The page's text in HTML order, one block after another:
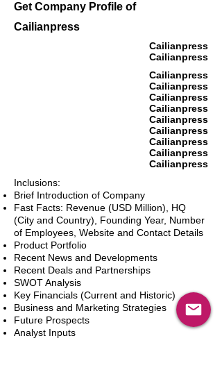
Get Company Profile of
Cailianpress
Cailianpress
Cailianpress
Cailianpress
Cailianpress
Cailianpress
Cailianpress
Cailianpress
Cailianpress
Cailianpress
Cailianpress
Cailianpress
Inclusions:
Brief Introduction of Company
Fast Facts: Revenue (USD Million), HQ
(City and Country), Founding Year, Number
of Employees, Website and Contact Details
Product Portfolio
Recent News and Developments
Recent Deals and Partnerships
SWOT Analysis
Key Financials (Current and Historic)
Business and Marketing Strategies
Future Prospects
Analyst Inputs